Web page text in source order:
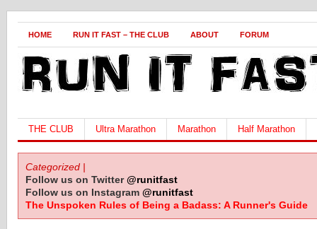
HOME RUN IT FAST – THE CLUB ABOUT FORUM
THE CLUB Ultra Marathon Marathon Half Marathon
Categorized |
Follow us on Twitter@runitfast
Follow us on Instagram @runitfast
The Unspoken Rules of Being a Badass: A Runner's Guide